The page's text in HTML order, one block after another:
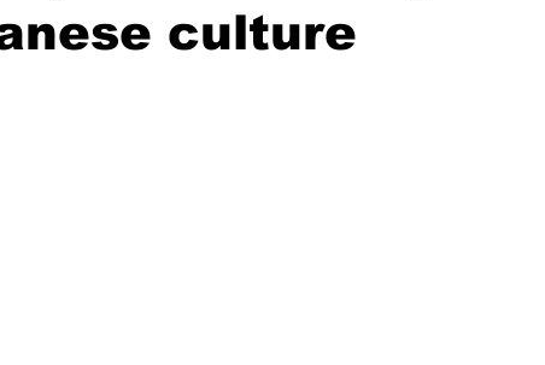
culture